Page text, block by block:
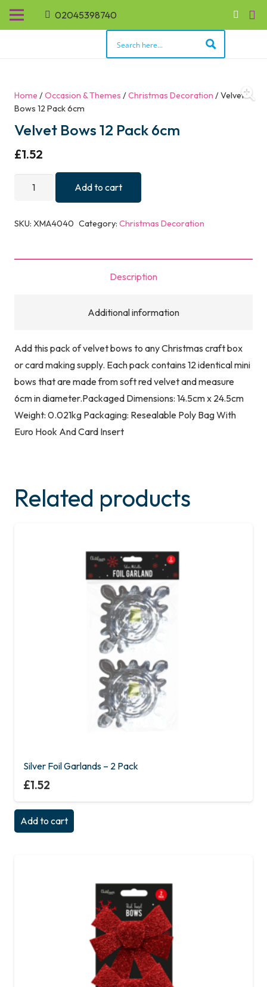
02045398740
Home /Occasion & Themes /Christmas Decoration / Velvet
Bows 12 Pack 6cm
Velvet Bows 12 Pack 6cm
£1.52
Velvet
Add to cart
SKU: XMA4040 Category: Christmas Decoration
Description
Additional information
Add this pack of velvet bows to any Christmas craft box
or card making supply. Each pack contains 12 identical mini
bows that are made from soft red velvet and measure
6cm in diameter.Packaged Dimensions: 14.5cm x 24.5cm
Weight: 0.021kg Packaging: Resealable Poly Bag With
Euro Hook And Card Insert
Related products
Silver Foil Garlands – 2 Pack
£1.52
Add to cart